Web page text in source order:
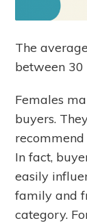
The
between 30
Females
buyers.
In fact,
easily
family and
category.